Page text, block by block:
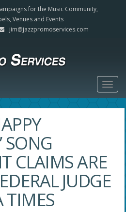
for the Music Community,
Venues and Events
jim@jazzpromoservices.com
SONG
CLAIMS ARE
JUDGE
TIMES